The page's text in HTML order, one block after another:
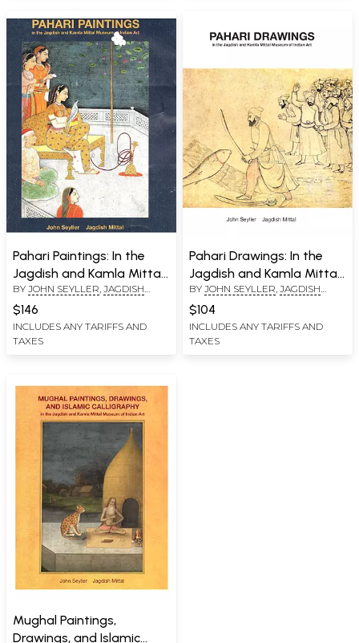
Pahari Paintings: In the
Jagdish and Kamla Mittal
Museum of Indian Art
BY JOHN SEYLLER, JAGDISH
MITTAL
$146
INCLUDES ANY TARIFFS AND
TAXES
Pahari Drawings: In the
Jagdish and Kamla Mittal
Museum of Indian Art
BY JOHN SEYLLER, JAGDISH
MITTAL
$104
INCLUDES ANY TARIFFS AND
TAXES
Mughal Paintings,
Drawings, and Islamic